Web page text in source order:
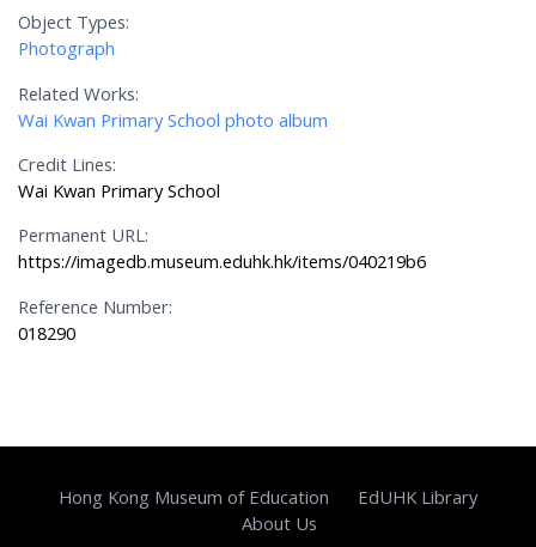
Object Types:
Photograph
Related Works:
Wai Kwan Primary School photo album
Credit Lines:
Wai Kwan Primary School
Permanent URL:
https://imagedb.museum.eduhk.hk/items/040219b6
Reference Number:
018290
Hong Kong Museum of Education
EdUHK Library
About Us